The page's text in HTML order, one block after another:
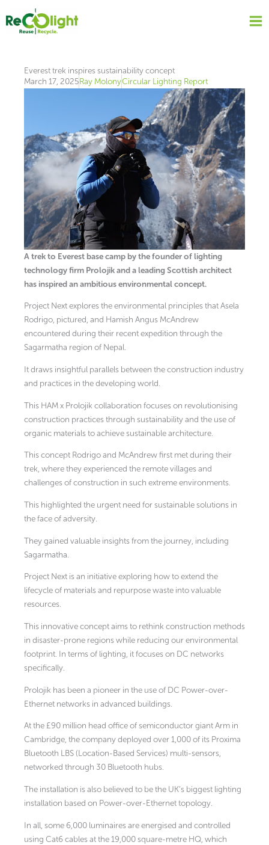
content
Everest trek inspires sustainability concept
March 17, 2025Ray MolonyCircular Lighting Report
A trek to Everest base camp by the founder of lighting
technology firm Prolojik and a leading Scottish architect
has inspired an ambitious environmental concept.
Project Next explores the environmental principles that Asela
Rodrigo, pictured, and Hamish Angus McAndrew
encountered during their recent expedition through the
Sagarmatha region of Nepal.
It draws insightful parallels between the construction industry
and practices in the developing world.
This HAM x Prolojik collaboration focuses on revolutionising
construction practices through sustainability and the use of
organic materials to achieve sustainable architecture.
This concept Rodrigo and McAndrew first met during their
trek, where they experienced the remote villages and
challenges of construction in such extreme environments.
This highlighted the urgent need for sustainable solutions in
the face of adversity.
They gained valuable insights from the journey, including
Sagarmatha.
Project Next is an initiative exploring how to extend the
lifecycle of materials and repurpose waste into valuable
resources.
This innovative concept aims to rethink construction methods
in disaster-prone regions while reducing our environmental
footprint. In terms of lighting, it focuses on DC networks
specifically.
Prolojik has been a pioneer in the use of DC Power-over-
Ethernet networks in advanced buildings.
At the £90 million head office of semiconductor giant Arm in
Cambridge, the company deployed over 1,000 of its Proxima
Bluetooth LBS (Location-Based Services) multi-sensors,
networked through 30 Bluetooth hubs.
The installation is also believed to be the UK’s biggest lighting
installation based on Power-over-Ethernet topology.
In all, some 6,000 luminaires are energised and controlled
using Cat6 cables at the 19,000 square-metre HQ, which